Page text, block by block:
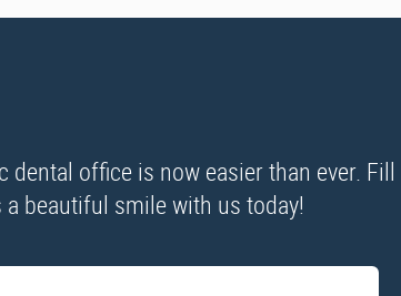
office is now easier than ever. Fill
beautiful smile with us today!